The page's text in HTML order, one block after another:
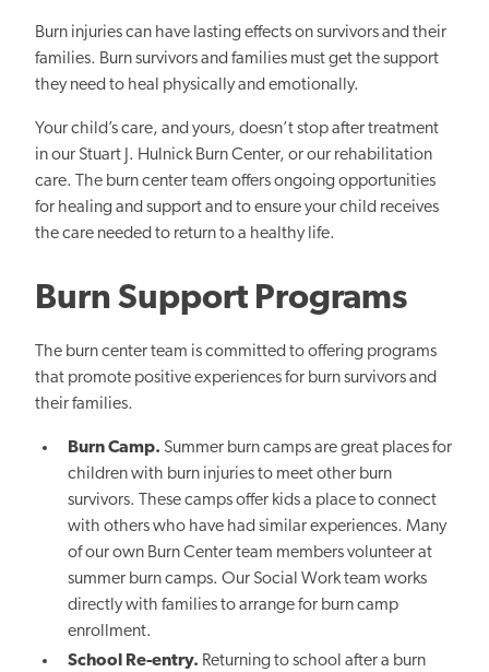
Burn injuries can have lasting effects on survivors and their
families. Burn survivors and families must get the support
they need to heal physically and emotionally.
Your child’s care, and yours, doesn’t stop after treatment
in our Stuart J. Hulnick Burn Center, or our rehabilitation
care. The burn center team offers ongoing opportunities
for healing and support and to ensure your child receives
the care needed to return to a healthy life.
Burn Support Programs
The burn center team is committed to offering programs
that promote positive experiences for burn survivors and
their families.
Burn Camp. Summer burn camps are great places for
children with burn injuries to meet other burn
survivors. These camps offer kids a place to connect
with others who have had similar experiences. Many
of our own Burn Center team members volunteer at
summer burn camps. Our Social Work team works
directly with families to arrange for burn camp
enrollment.
School Re-entry. Returning to school after a burn